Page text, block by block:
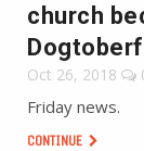
church
Oct 26, 2018
Friday news.
CONTINUE